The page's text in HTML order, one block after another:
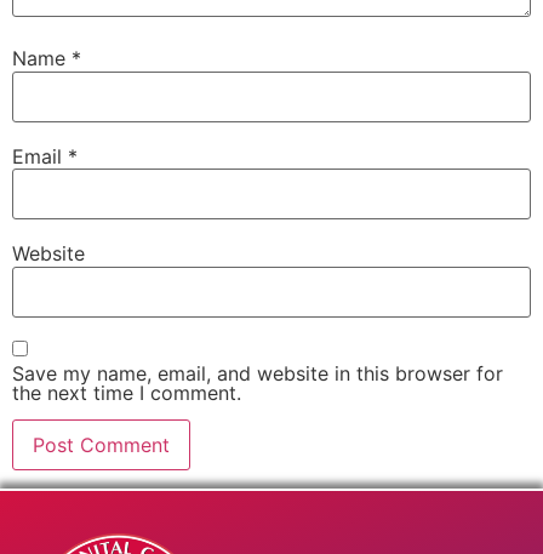
Name *
Email *
Website
Save my name, email, and website in this browser for
the next time I comment.